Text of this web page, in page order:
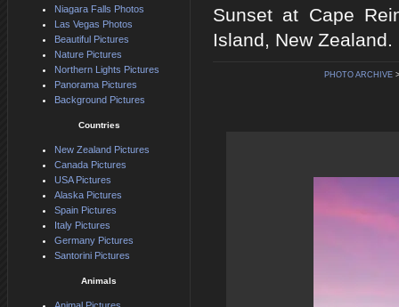
Sunset at Cape
Island, New Zealand.
PHOTO ARCHIVE
Niagara Falls Photos
Las Vegas Photos
Beautiful Pictures
Nature Pictures
Northern Lights Pictures
Panorama Pictures
Background Pictures
Countries
New Zealand Pictures
Canada Pictures
USA Pictures
Alaska Pictures
Spain Pictures
Italy Pictures
Germany Pictures
Santorini Pictures
Animals